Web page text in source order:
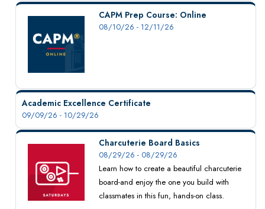
Conference Services
Contact Us
CAPM Prep Course: Online
08/10/26 - 12/11/26
Academic Excellence Certificate
09/09/26 - 10/29/26
Charcuterie Board Basics
08/29/26 - 08/29/26
Learn how to create a beautiful charcuterie
board-and enjoy the one you build with
classmates in this fun, hands-on class.